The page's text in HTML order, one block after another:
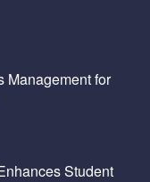
Management for
Student